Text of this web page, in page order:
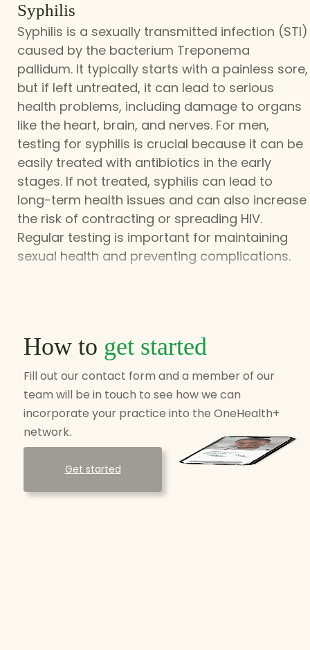
Syphilis
Syphilis is a sexually transmitted infection (STI)
caused by the bacterium Treponema
pallidum. It typically starts with a painless sore,
but if left untreated, it can lead to serious
health problems, including damage to organs
like the heart, brain, and nerves. For men,
testing for syphilis is crucial because it can be
easily treated with antibiotics in the early
stages. If not treated, syphilis can lead to
long-term health issues and can also increase
the risk of contracting or spreading HIV.
Regular testing is important for maintaining
sexual health and preventing complications.
How to get started
Fill out our contact form and a member of our
team will be in touch to see how we can
incorporate your practice into the OneHealth+
network.
Get started